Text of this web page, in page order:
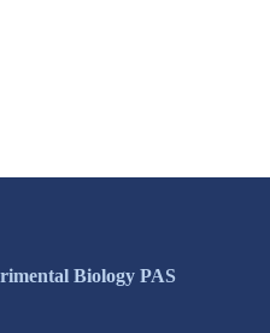
Biology PAS